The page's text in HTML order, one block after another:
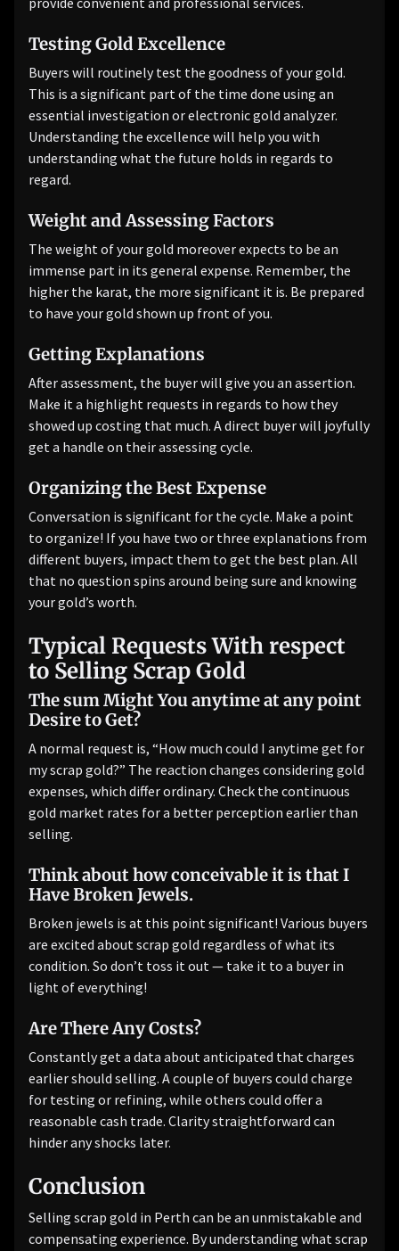
Testing Gold Excellence
Buyers will routinely test the goodness of your gold.
This is a significant part of the time done using an
essential investigation or electronic gold analyzer.
Understanding the excellence will help you with
understanding what the future holds in regards to
regard.
Weight and Assessing Factors
The weight of your gold moreover expects to be an
immense part in its general expense. Remember, the
higher the karat, the more significant it is. Be prepared
to have your gold shown up front of you.
Getting Explanations
After assessment, the buyer will give you an assertion.
Make it a highlight requests in regards to how they
showed up costing that much. A direct buyer will joyfully
get a handle on their assessing cycle.
Organizing the Best Expense
Conversation is significant for the cycle. Make a point
to organize! If you have two or three explanations from
different buyers, impact them to get the best plan. All
that no question spins around being sure and knowing
your gold’s worth.
Typical Requests With respect
to Selling Scrap Gold
The sum Might You anytime at any point
Desire to Get?
A normal request is, “How much could I anytime get for
my scrap gold?” The reaction changes considering gold
expenses, which differ ordinary. Check the continuous
gold market rates for a better perception earlier than
selling.
Think about how conceivable it is that I
Have Broken Jewels.
Broken jewels is at this point significant! Various buyers
are excited about scrap gold regardless of what its
condition. So don’t toss it out — take it to a buyer in
light of everything!
Are There Any Costs?
Constantly get a data about anticipated that charges
earlier should selling. A couple of buyers could charge
for testing or refining, while others could offer a
reasonable cash trade. Clarity straightforward can
hinder any shocks later.
Conclusion
Selling scrap gold in Perth can be an unmistakable and
compensating experience. By understanding what scrap